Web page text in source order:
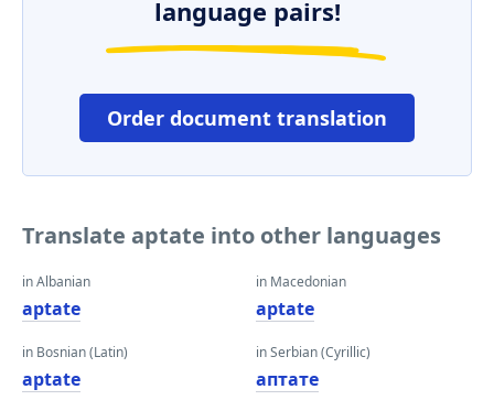
language pairs!
Order document translation
Translate aptate into other languages
in Albanian
aptate
in Bosnian (Latin)
aptate
in Macedonian
aptate
in Serbian (Cyrillic)
аптате